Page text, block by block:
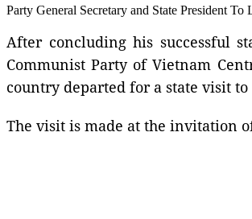
Party General Secretary and State President
After concluding his successful
Communist Party of Vietnam
country departed for a state visit
The visit is made at the invitation